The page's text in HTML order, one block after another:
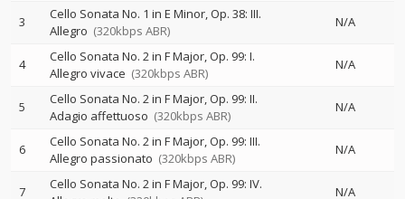
3
Cello Sonata No. 1 in E Minor, Op. 38: III.
Allegro (320kbps ABR)
N/A
4
Cello Sonata No. 2 in F Major, Op. 99: I.
Allegro vivace (320kbps ABR)
N/A
5
Cello Sonata No. 2 in F Major, Op. 99: II.
Adagio affettuoso (320kbps ABR)
N/A
6
Cello Sonata No. 2 in F Major, Op. 99: III.
Allegro passionato (320kbps ABR)
N/A
7
Cello Sonata No. 2 in F Major, Op. 99: IV.
N/A